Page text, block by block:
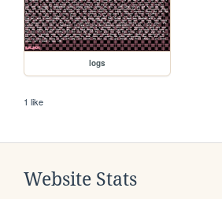
logs
1 like
Website Stats